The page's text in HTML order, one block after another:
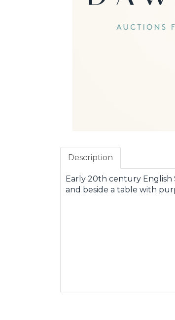
Description
Early 20th century English
and beside a table with